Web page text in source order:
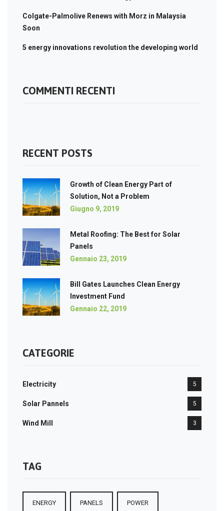
Colgate-Palmolive Renews with Morz in Malaysia
Soon
5 energy innovations revolution the developing world
COMMENTI RECENTI
RECENT POSTS
Growth of Clean Energy Part of
Solution, Not a Problem
Giugno 9, 2019
Metal Roofing: The Best for Solar
Panels
Gennaio 23, 2019
Bill Gates Launches Clean Energy
Investment Fund
Gennaio 22, 2019
CATEGORIE
Electricity 5
Solar Pannels 5
Wind Mill 3
TAG
ENERGY PANELS POWER